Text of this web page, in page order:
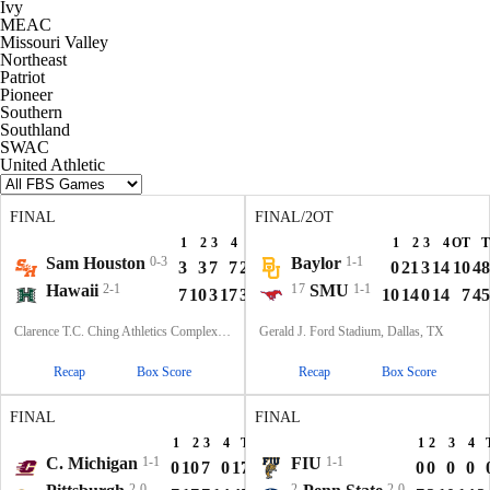
Ivy
MEAC
Missouri Valley
Northeast
Patriot
Pioneer
Southern
Southland
SWAC
United Athletic
FINAL
1 2 3 4
Sam Houston 0-3 3 37 720
Hawaii 2-1 71031737
Clarence T.C. Ching Athletics Complex, Honolulu, Hawaii
Recap Box Score
FINAL/2OT
1 2 3 4OT T
Baylor 1-1 021 314 1048
17 SMU 1-1 1014014 745
Gerald J. Ford Stadium, Dallas, TX
Recap Box Score
FINAL
1 2 3 4 T
C. Michigan 1-1 0107 017
FINAL
1 2 3 4
FIU 1-1 00 0 0